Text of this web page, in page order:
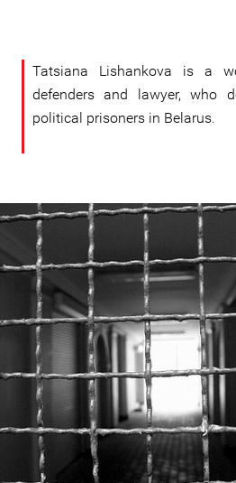
Tatsiana Lishankova is a
defenders and lawyer, who
political prisoners in Belarus.
#Belarus-
prison-
context.jpeg